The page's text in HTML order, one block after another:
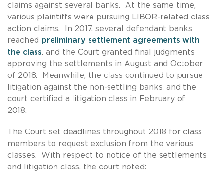
claims against several banks. At the same time,
various plaintiffs were pursuing LIBOR-related class
action claims. In 2017, several defendant banks
reached preliminary settlement agreements with
the class, and the Court granted final judgments
approving the settlements in August and October
of 2018. Meanwhile, the class continued to pursue
litigation against the non-settling banks, and the
court certified a litigation class in February of
2018.
The Court set deadlines throughout 2018 for class
members to request exclusion from the various
classes. With respect to notice of the settlements
and litigation class, the court noted: